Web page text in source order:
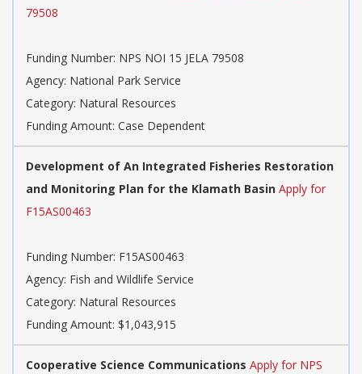
79508
Funding Number: NPS NOI 15 JELA 79508
Agency: National Park Service
Category: Natural Resources
Funding Amount: Case Dependent
Development of An Integrated Fisheries Restoration
and Monitoring Plan for the Klamath Basin Apply for
F15AS00463
Funding Number: F15AS00463
Agency: Fish and Wildlife Service
Category: Natural Resources
Funding Amount: $1,043,915
Cooperative Science Communications Apply for NPS